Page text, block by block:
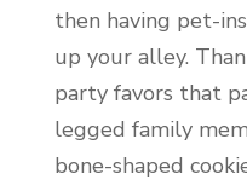
then having pet-
up your alley.
party favors that
legged family
bone-shaped